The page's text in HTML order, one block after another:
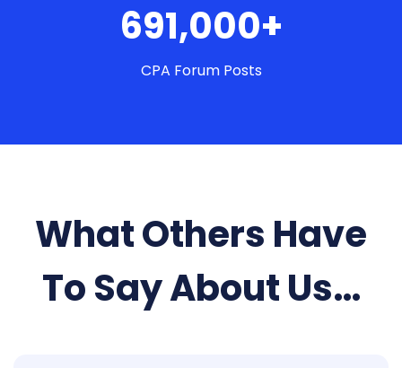
691,000+
CPA Forum Posts
What Others Have
To Say About Us…